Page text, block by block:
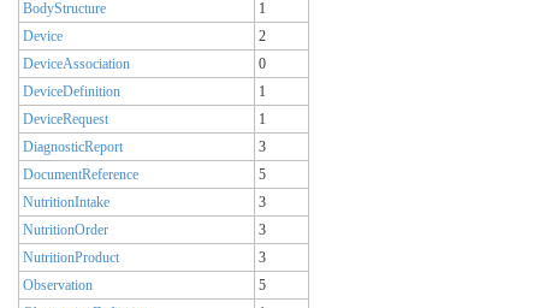
BodyStructure
1
Device
2
DeviceAssociation
0
DeviceDefinition
1
DeviceRequest
1
DiagnosticReport
3
DocumentReference
5
NutritionIntake
3
NutritionOrder
3
NutritionProduct
3
Observation
5